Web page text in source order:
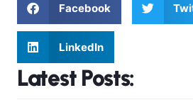
Facebook
LinkedIn
Latest Posts: